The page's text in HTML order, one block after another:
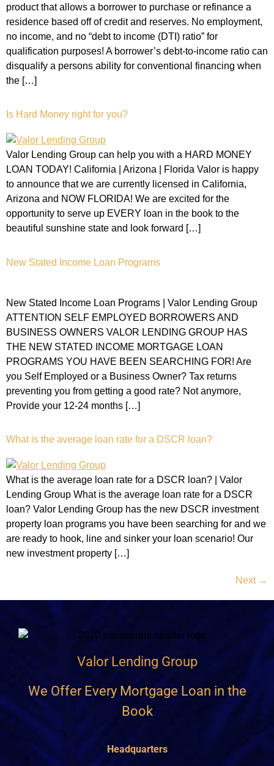
product that allows a borrower to purchase or refinance a
residence based off of credit and reserves. No employment,
no income, and no “debt to income (DTI) ratio” for
qualification purposes! A borrower’s debt-to-income ratio can
disqualify a persons ability for conventional financing when
the […]
Is Hard Money right for you?
Valor Lending Group can help you with a HARD MONEY
LOAN TODAY! California | Arizona | Florida Valor is happy
to announce that we are currently licensed in California,
Arizona and NOW FLORIDA! We are excited for the
opportunity to serve up EVERY loan in the book to the
beautiful sunshine state and look forward […]
New Stated Income Loan Programs
New Stated Income Loan Programs | Valor Lending Group
ATTENTION SELF EMPLOYED BORROWERS AND
BUSINESS OWNERS VALOR LENDING GROUP HAS
THE NEW STATED INCOME MORTGAGE LOAN
PROGRAMS YOU HAVE BEEN SEARCHING FOR! Are
you Self Employed or a Business Owner? Tax returns
preventing you from getting a good rate? Not anymore,
Provide your 12-24 months […]
What is the average loan rate for a DSCR loan?
What is the average loan rate for a DSCR loan? | Valor
Lending Group What is the average loan rate for a DSCR
loan? Valor Lending Group has the new DSCR investment
property loan programs you have been searching for and we
are ready to hook, line and sinker your loan scenario! Our
new investment property […]
Next →
Valor Lending Group
We Offer Every Mortgage Loan in the
Book
Headquarters